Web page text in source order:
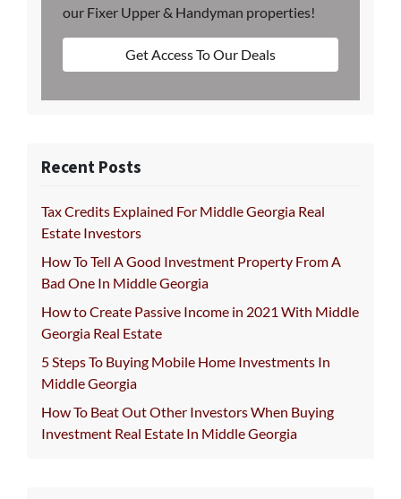
our Fixer Upper & Handyman properties!
Get Access To Our Deals
Recent Posts
Tax Credits Explained For Middle Georgia Real
Estate Investors
How To Tell A Good Investment Property From A
Bad One In Middle Georgia
How to Create Passive Income in 2021 With Middle
Georgia Real Estate
5 Steps To Buying Mobile Home Investments In
Middle Georgia
How To Beat Out Other Investors When Buying
Investment Real Estate In Middle Georgia